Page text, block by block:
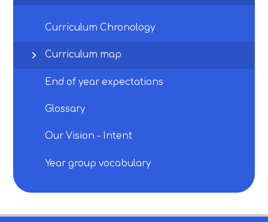
Curriculum Chronology
Curriculum map
End of year expectations
Glossary
Our Vision - Intent
Year group vocabulary